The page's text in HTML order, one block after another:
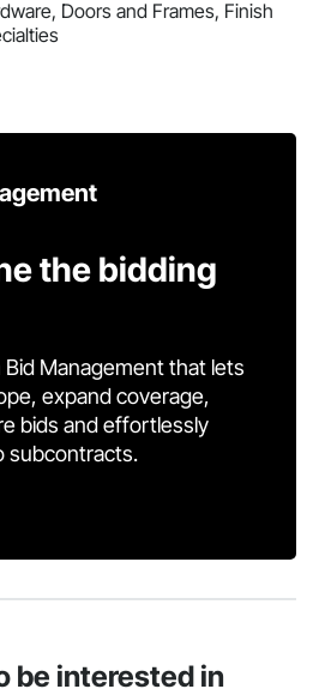
Doors and Frames, Finish
the bidding
Management that lets
expand coverage,
bids and effortlessly
subcontracts.
be interested in